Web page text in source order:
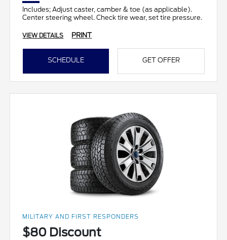
Includes; Adjust caster, camber & toe (as applicable).
Center steering wheel. Check tire wear, set tire pressure.
VIEW DETAILS PRINT
SCHEDULE GET OFFER
MILITARY AND FIRST RESPONDERS
$80 Discount